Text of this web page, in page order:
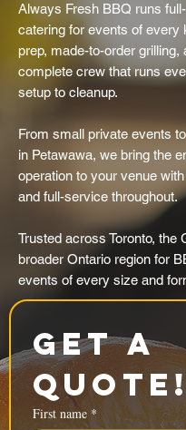
Always Fresh BBQ runs
catering for events of every
prep, made-to-order grilling,
complete crew that runs
setup to cleanup.
From small private events
in Petawawa, we bring the
operation to your venue
and full-service throughout.
Trusted across Toronto, the
broader Ontario region for
events of every size and
Get a
First name *